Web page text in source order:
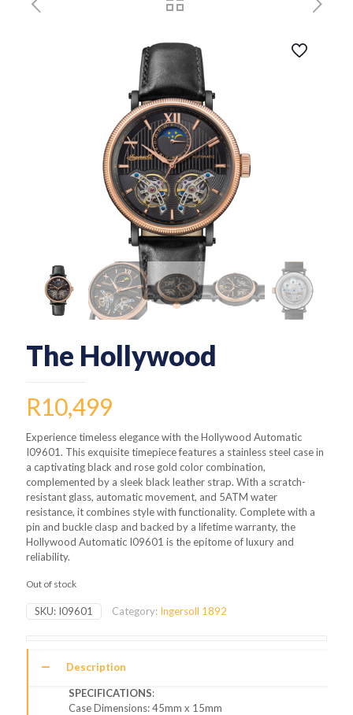
The Hollywood
R10,499
Experience timeless elegance with the Hollywood Automatic
I09601. This exquisite timepiece features a stainless steel case in
a captivating black and rose gold color combination,
complemented by a sleek black leather strap. With a scratch-
resistant glass, automatic movement, and 5ATM water
resistance, it combines style with functionality. Complete with a
pin and buckle clasp and backed by a lifetime warranty, the
Hollywood Automatic I09601 is the epitome of luxury and
reliability.
Out of stock
SKU: I09601 Category: Ingersoll 1892
Description
SPECIFICATIONS:
Case Dimensions: 45mm x 15mm